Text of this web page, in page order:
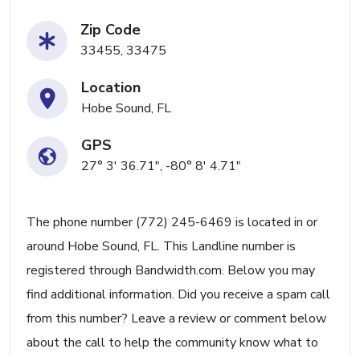
Zip Code
33455, 33475
Location
Hobe Sound, FL
GPS
27° 3' 36.71", -80° 8' 4.71"
The phone number (772) 245-6469 is located in or
around Hobe Sound, FL. This Landline number is
registered through Bandwidth.com. Below you may
find additional information. Did you receive a spam call
from this number? Leave a review or comment below
about the call to help the community know what to